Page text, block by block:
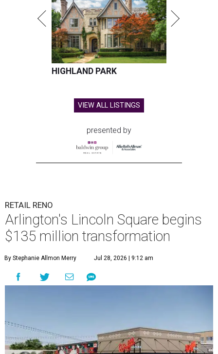
HIGHLAND PARK
VIEW ALL LISTINGS
presented by
RETAIL RENO
Arlington's Lincoln Square begins
$135 million transformation
By Stephanie Allmon Merry Jul 28, 2026 | 9:12 am